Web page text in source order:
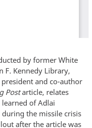
by former White
F. Kennedy Library,
and co-author
Postarticle, relates
of Adlai
during the missile crisis
after the article was